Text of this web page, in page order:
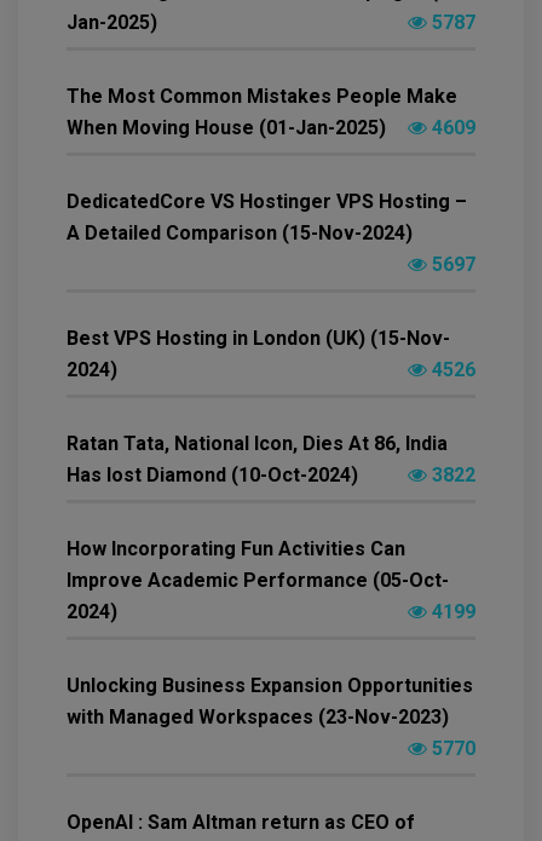
Jan-2025)
5787
The Most Common Mistakes People Make
When Moving House (01-Jan-2025)
4609
DedicatedCore VS Hostinger VPS Hosting –
A Detailed Comparison (15-Nov-2024)
5697
Best VPS Hosting in London (UK) (15-Nov-
2024)
4526
Ratan Tata, National Icon, Dies At 86, India
Has lost Diamond (10-Oct-2024)
3822
How Incorporating Fun Activities Can
Improve Academic Performance (05-Oct-
2024)
4199
Unlocking Business Expansion Opportunities
with Managed Workspaces (23-Nov-2023)
5770
OpenAI : Sam Altman return as CEO of